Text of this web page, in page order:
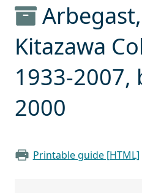
Kitazawa
1933-2007,
2000
Printable guide [HTML]